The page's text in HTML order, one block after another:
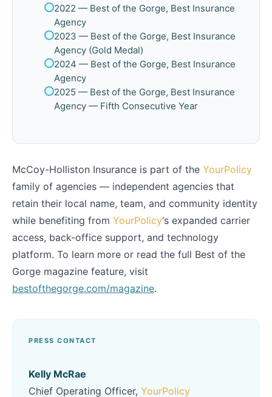
2022 — Best of the Gorge, Best Insurance
Agency
2023 — Best of the Gorge, Best Insurance
Agency (Gold Medal)
2024 — Best of the Gorge, Best Insurance
Agency
2025 — Best of the Gorge, Best Insurance
Agency — Fifth Consecutive Year
McCoy-Holliston Insurance is part of the YourPolicy
family of agencies — independent agencies that
retain their local name, team, and community identity
while benefiting from YourPolicy‘s expanded carrier
access, back-office support, and technology
platform. To learn more or read the full Best of the
Gorge magazine feature, visit
bestofthegorge.com/magazine.
PRESS CONTACT
Kelly McRae
Chief Operating Officer, YourPolicy